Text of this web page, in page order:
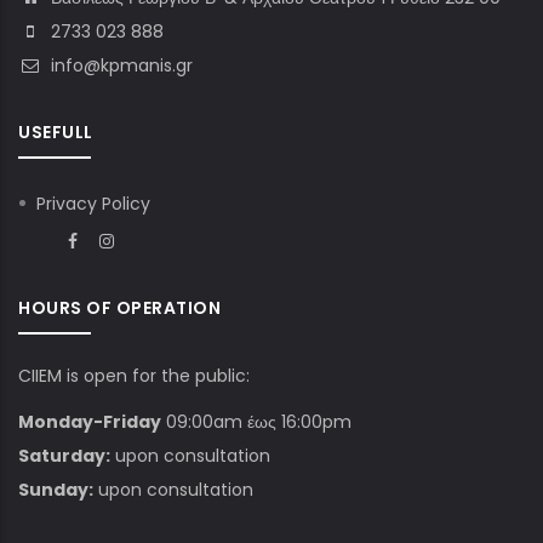
2733 023 888
info@kpmanis.gr
USEFULL
Privacy Policy
HOURS OF OPERATION
CIIEM is open for the public:
Monday-Friday 09:00am έως 16:00pm
Saturday: upon consultation
Sunday: upon consultation